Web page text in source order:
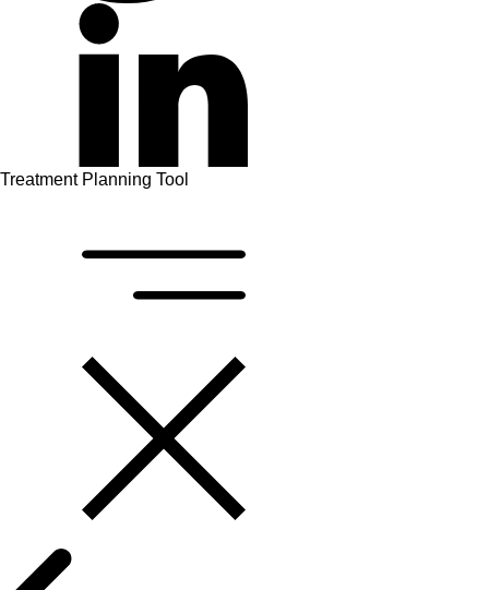
Treatment Planning Tool